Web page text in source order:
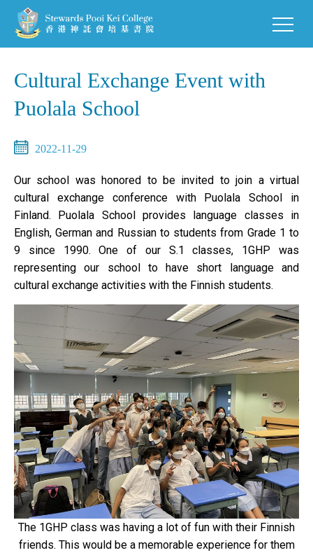
Cultural Exchange Event with
Puolala School
2022-11-29
Our school was honored to be invited to join a virtual
cultural exchange conference with Puolala School in
Finland. Puolala School provides language classes in
English, German and Russian to students from Grade 1 to
9 since 1990. One of our S.1 classes, 1GHP was
representing our school to have short language and
cultural exchange activities with the Finnish students.
The 1GHP class was having a lot of fun with their Finnish
friends. This would be a memorable experience for them